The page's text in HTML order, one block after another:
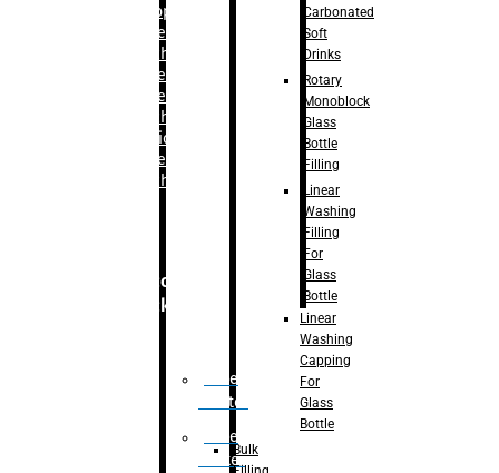
Bopp
Labelling
Machine
Sleeve
Labelling
Machine
– Sticker
Labelling
Machine
Secondary
Packaging
Case
Eractor
Case
Packer
Carbonated
Soft
Drinks
Rotary
Monoblock
Glass
Bottle
Filling
Linear
Washing
Filling
For
Glass
Bottle
Linear
Washing
Capping
For
Glass
Bottle
Bulk